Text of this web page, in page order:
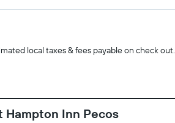
local taxes & fees payable on check out.
Hampton Inn Pecos